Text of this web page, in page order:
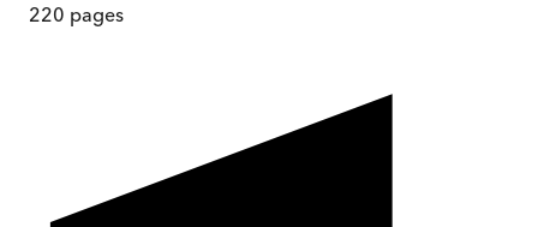
220 pages